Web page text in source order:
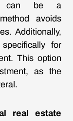
be a
avoids
Additionally,
for
This option
as the
real estate